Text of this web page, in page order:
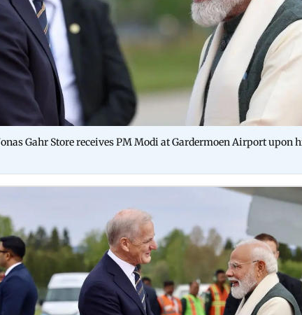
Gahr Store receives PM Modi at Gardermoen Airport upon